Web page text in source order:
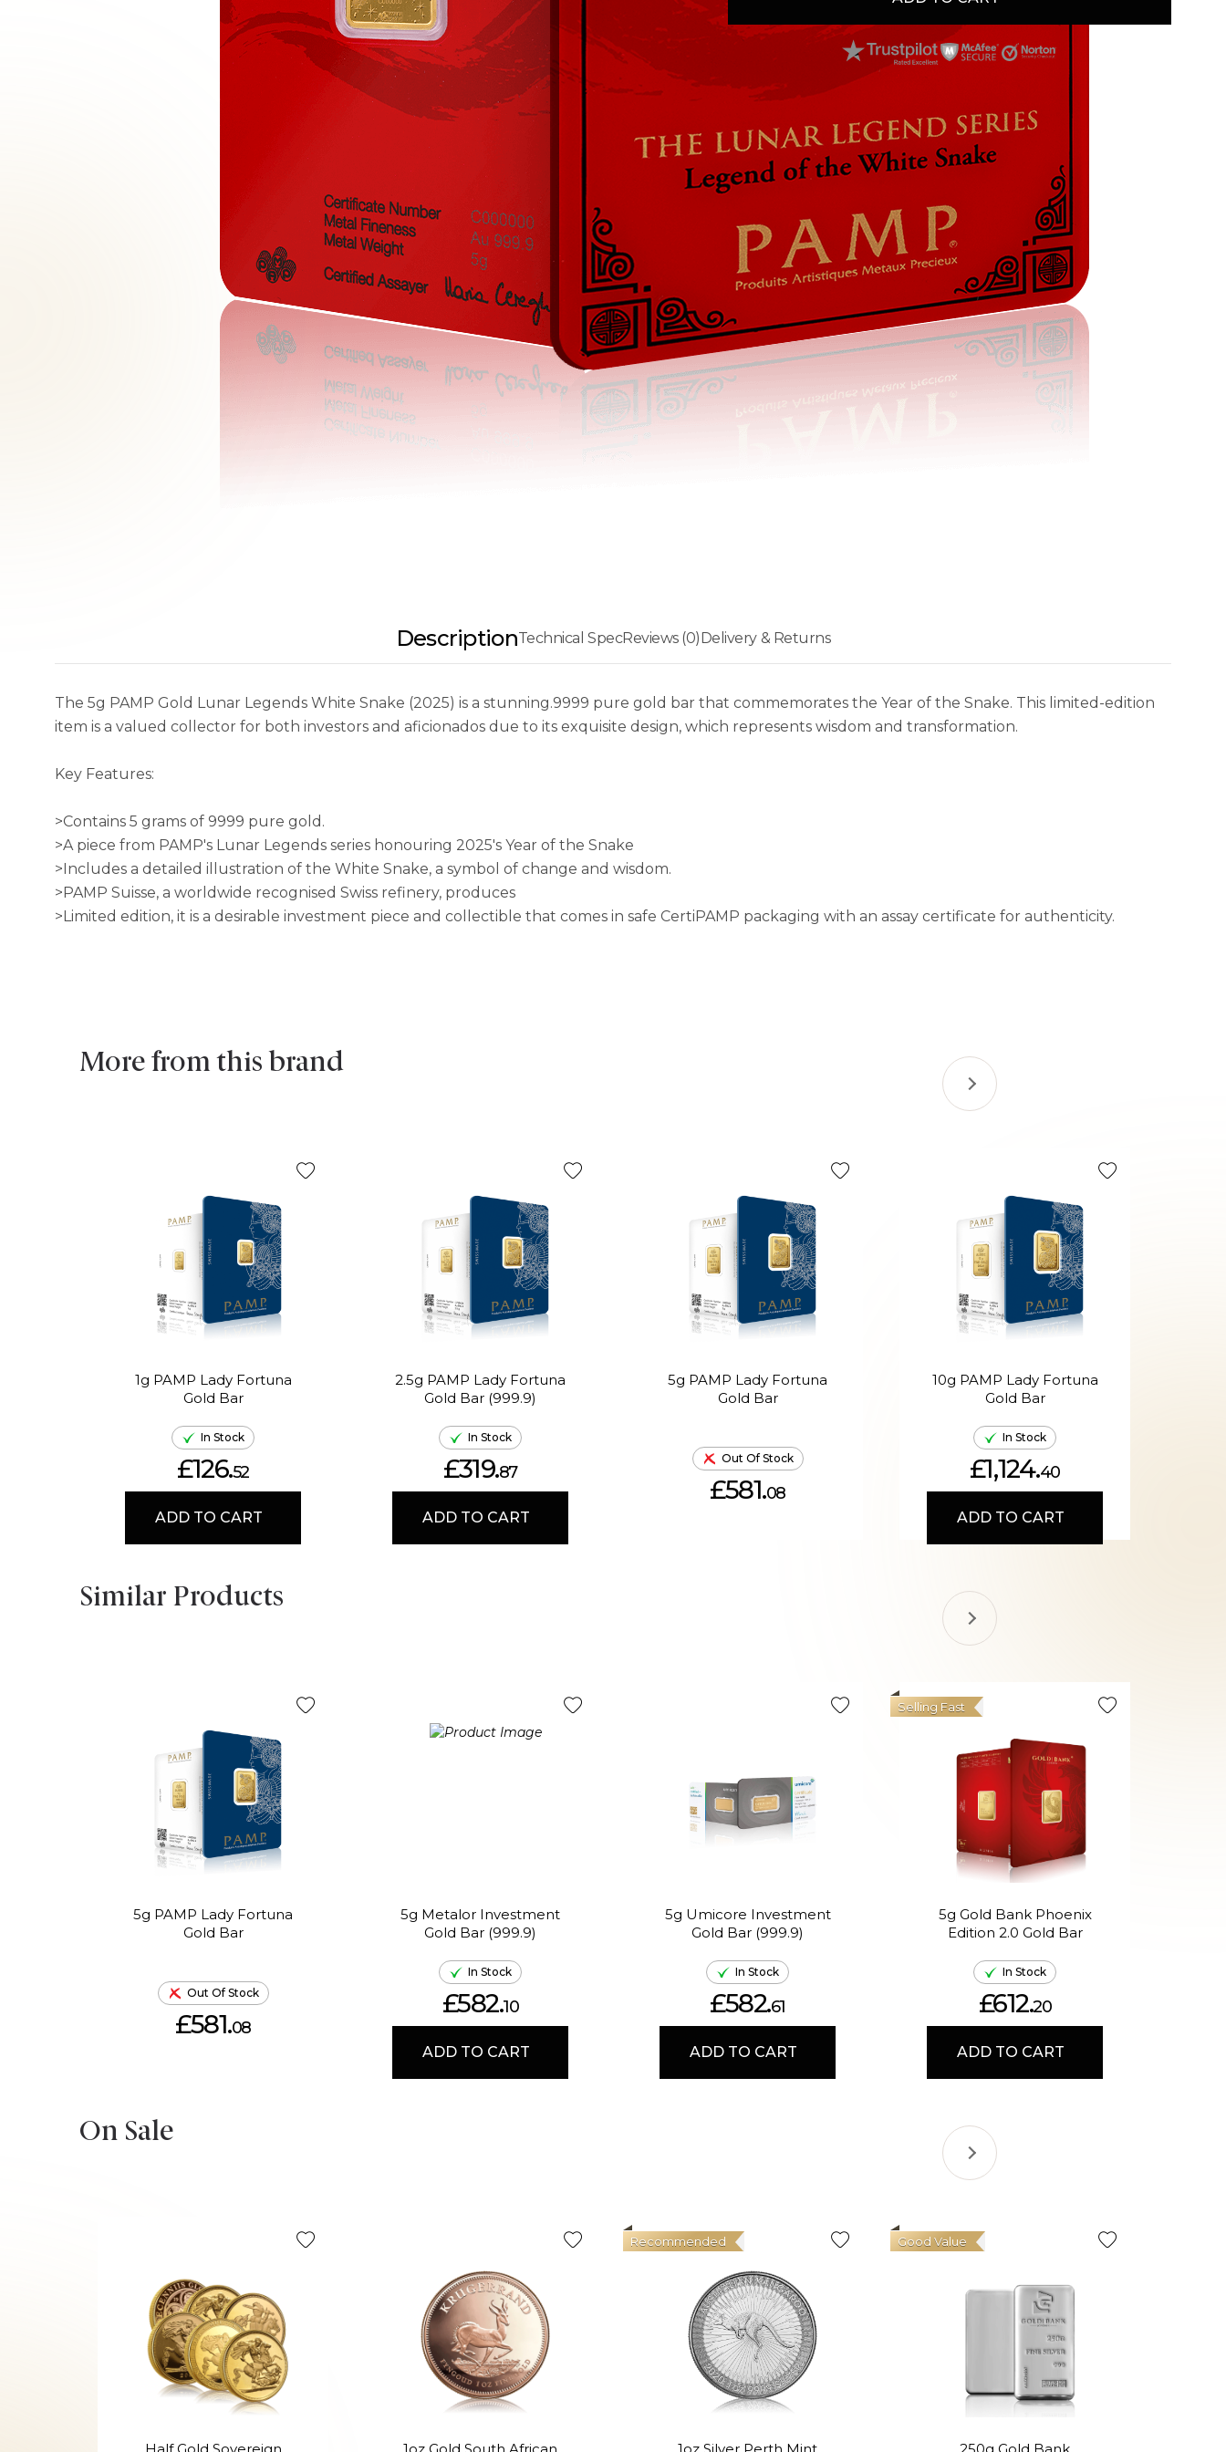
DescriptionTechnical SpecReviews (0)Delivery & Returns
The 5g PAMP Gold Lunar Legends White Snake (2025) is a stunning.9999 pure gold bar that commemorates the Year of the Snake. This limited-edition
item is a valued collector for both investors and aficionados due to its exquisite design, which represents wisdom and transformation.
Key Features:
>Contains 5 grams of 9999 pure gold.
>A piece from PAMP's Lunar Legends series honouring 2025's Year of the Snake
>Includes a detailed illustration of the White Snake, a symbol of change and wisdom.
>PAMP Suisse, a worldwide recognised Swiss refinery, produces
>Limited edition, it is a desirable investment piece and collectible that comes in safe CertiPAMP packaging with an assay certificate for authenticity.
More from this brand
1g PAMP Lady Fortuna
Gold Bar
In Stock
£126.52
ADD TO CART
2.5g PAMP Lady Fortuna
Gold Bar (999.9)
In Stock
£319.87
ADD TO CART
5g PAMP Lady Fortuna
Gold Bar
Out Of Stock
£581.08
10g PAMP Lady Fortuna
Gold Bar
In Stock
£1,124.40
ADD TO CART
Similar Products
5g PAMP Lady Fortuna
Gold Bar
Out Of Stock
£581.08
5g Metalor Investment
Gold Bar (999.9)
In Stock
£582.10
ADD TO CART
5g Umicore Investment
Gold Bar (999.9)
In Stock
£582.61
ADD TO CART
5g Gold Bank Phoenix
Edition 2.0 Gold Bar
Selling Fast
In Stock
£612.20
ADD TO CART
On Sale
Recommended Good Value